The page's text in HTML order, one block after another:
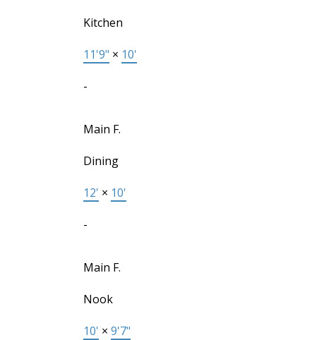
Kitchen
11'9" × 10'
-
Main F.
Dining
12' × 10'
-
Main F.
Nook
10' × 9'7"